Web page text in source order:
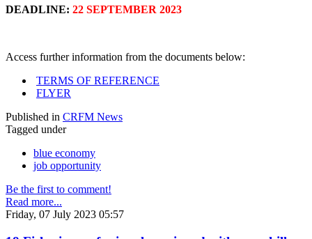
DEADLINE: 22 SEPTEMBER 2023
Access further information from the documents below:
TERMS OF REFERENCE
FLYER
Published in CRFM News
Tagged under
blue economy
job opportunity
Be the first to comment!
Read more...
Friday, 07 July 2023 05:57